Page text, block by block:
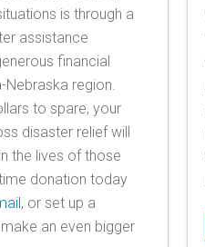
is through a
assistance
financial
region.
to spare, your
disaster relief will
the lives of those
donation today
, or set up a
an even bigger